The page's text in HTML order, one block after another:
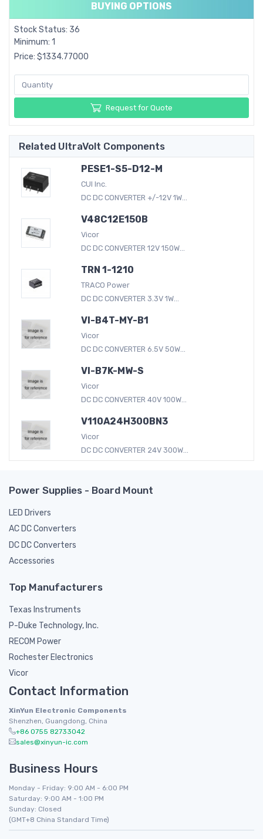
BUYING OPTIONS
Stock Status: 36
Minimum: 1
Price: $1334.77000
Request for Quote
Related UltraVolt Components
PESE1-S5-D12-M
CUI Inc.
DC DC CONVERTER +/-12V 1W...
V48C12E150B
Vicor
DC DC CONVERTER 12V 150W...
TRN 1-1210
TRACO Power
DC DC CONVERTER 3.3V 1W...
VI-B4T-MY-B1
Vicor
DC DC CONVERTER 6.5V 50W...
VI-B7K-MW-S
Vicor
DC DC CONVERTER 40V 100W...
V110A24H300BN3
Vicor
DC DC CONVERTER 24V 300W...
Power Supplies - Board Mount
LED Drivers
AC DC Converters
DC DC Converters
Accessories
Top Manufacturers
Texas Instruments
P-Duke Technology, Inc.
RECOM Power
Rochester Electronics
Vicor
Contact Information
XinYun Electronic Components
Shenzhen, Guangdong, China
+86 0755 82733042
sales@xinyun-ic.com
Business Hours
Monday - Friday: 9:00 AM - 6:00 PM
Saturday: 9:00 AM - 1:00 PM
Sunday: Closed
(GMT+8 China Standard Time)